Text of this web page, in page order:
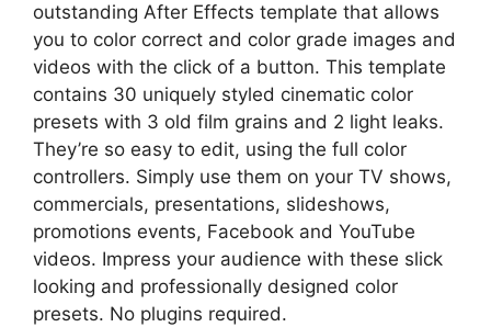
outstanding After Effects template that allows
you to color correct and color grade images and
videos with the click of a button. This template
contains 30 uniquely styled cinematic color
presets with 3 old film grains and 2 light leaks.
They’re so easy to edit, using the full color
controllers. Simply use them on your TV shows,
commercials, presentations, slideshows,
promotions events, Facebook and YouTube
videos. Impress your audience with these slick
looking and professionally designed color
presets. No plugins required.